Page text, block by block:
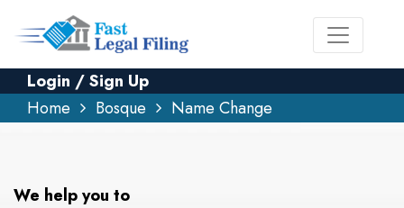
Login / Sign Up
Home
Bosque Name Change
We help you to